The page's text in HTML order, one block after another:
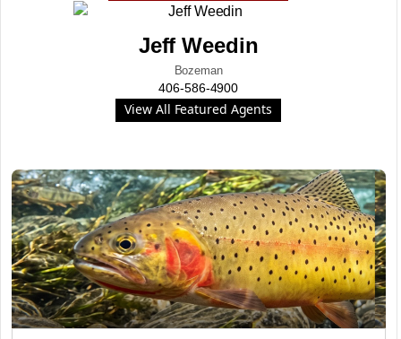
Jeff Weedin
Bozeman
406-586-4900
View All Featured Agents